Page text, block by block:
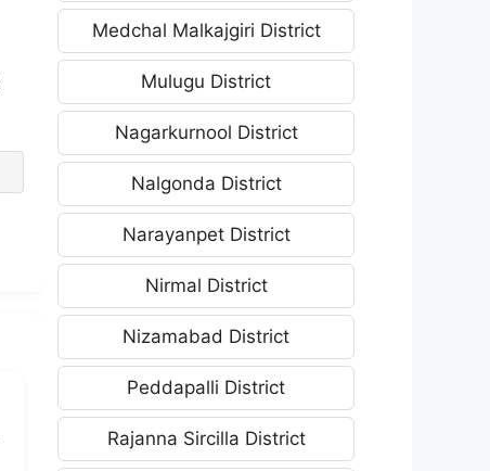
Medchal Malkajgiri District
Mulugu District
Nagarkurnool District
Nalgonda District
Narayanpet District
Nirmal District
Nizamabad District
Peddapalli District
Rajanna Sircilla District